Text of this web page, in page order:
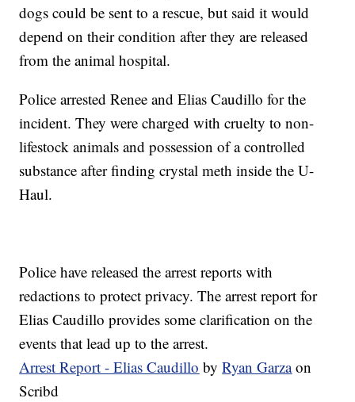
dogs could be sent to a rescue, but said it would
depend on their condition after they are released
from the animal hospital.
Police arrested Renee and Elias Caudillo for the
incident. They were charged with cruelty to non-
lifestock animals and possession of a controlled
substance after finding crystal meth inside the U-
Haul.
Police have released the arrest reports with
redactions to protect privacy. The arrest report for
Elias Caudillo provides some clarification on the
events that lead up to the arrest.
Arrest Report - Elias Caudillo byRyan Garzaon
Scribd